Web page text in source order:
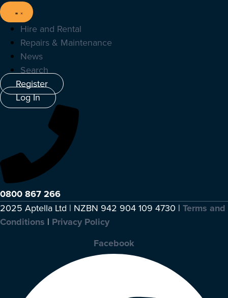
Hire and Rental
Repairs & Maintenance
News
Search
Register
Log In
0800 867 266
2025 Aptella Ltd | NZBN 942 904 109 4730 | Terms and
Conditions | Privacy Policy
Facebook